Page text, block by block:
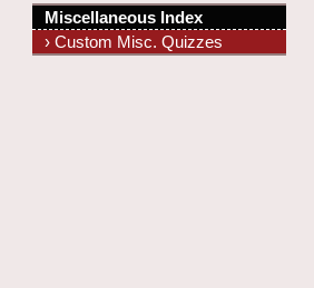
Miscellaneous Index
› Custom Misc. Quizzes